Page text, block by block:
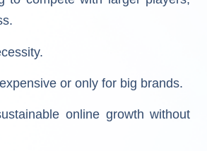
or only for big brands.
online growth without